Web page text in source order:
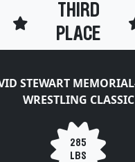
THIRD
PLACE
STEWART
WRESTLING CLASSIC
285
LBS